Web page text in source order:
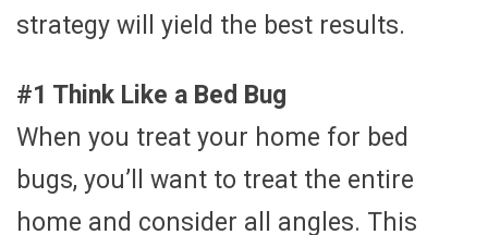
strategy will yield the best results.
#1 Think Like a Bed Bug
When you treat your home for bed
bugs, you’ll want to treat the entire
home and consider all angles. This